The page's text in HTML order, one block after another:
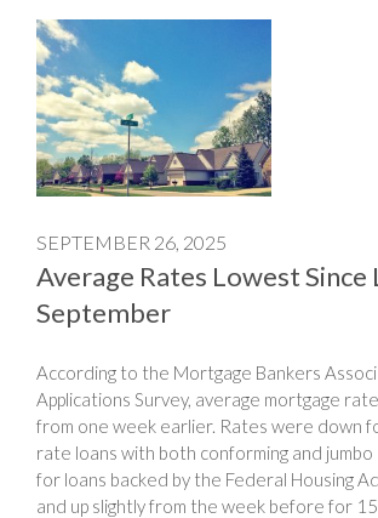
SEPTEMBER 26, 2025
Average Rates Lowest Since
September
According to the Mortgage Bankers
Applications Survey, average mortgage
from one week earlier. Rates were down
rate loans with both conforming and jumbo
for loans backed by the Federal Housing
and up slightly from the week before for